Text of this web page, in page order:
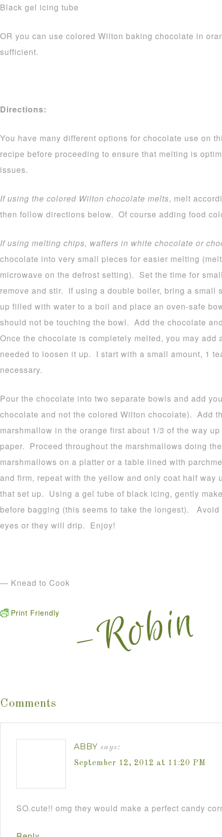
Black gel icing tube
OR you can use colored Wilton baking chocolate in
sufficient.
Directions:
You have many different options for chocolate use on
recipe before proceeding to ensure that melting is
issues.
If using the colored Wilton chocolate melts, melt
then follow directions below. Of course adding food
If using melting chips, wafters in white chocolate or
chocolate into very small pieces for easier melting
microwave on the defrost setting). Set the time for
remove and stir. If using a double boiler, bring a small
up filled with water to a boil and place an oven-safe
should not be touching the bowl. Add the chocolate
Once the chocolate is completely melted, you may
needed to loosen it up. I start with a small amount, 1
necessary.
Pour the chocolate into two separate bowls and add
chocolate and not the colored Wilton chocolate). Add
marshmallow in the orange first about 1/3 of the way
paper. Proceed throughout the marshmallows doing
marshmallows on a platter or a table lined with
and firm, repeat with the yellow and only coat half
that set up. Using a gel tube of black icing, gently
before bagging (this seems to take the longest).
eyes or they will drip. Enjoy!
— Knead to Cook
Print Friendly
Comments
ABBY says:
September 12, 2012 at 11:20 PM
SO.cute!! omg they would make a perfect candy